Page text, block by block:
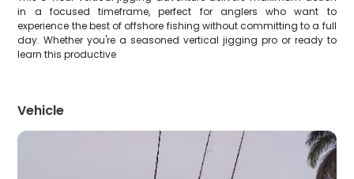
in a focused timeframe, perfect for anglers who want to
experience the best of offshore fishing without committing to a full
day. Whether you're a seasoned vertical jigging pro or ready to
learn this productive
Vehicle